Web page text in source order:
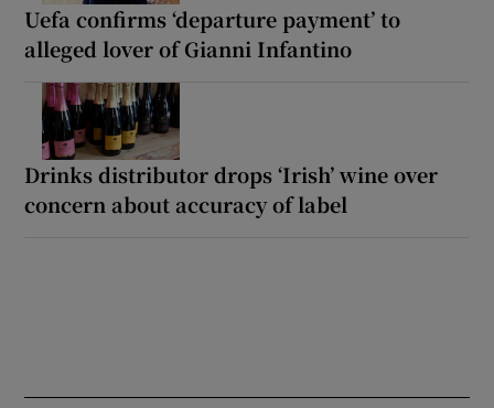
Uefa confirms ‘departure payment’ to
alleged lover of Gianni Infantino
Drinks distributor drops ‘Irish’ wine over
concern about accuracy of label